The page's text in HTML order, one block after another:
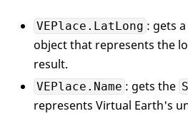
VEPlace.LatLong : gets a
object that represents the
result.
VEPlace.Name : gets the
represents Virtual Earth's